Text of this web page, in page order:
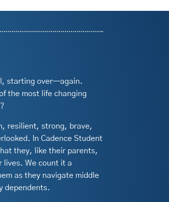
starting over—again.
the most life changing
resilient, strong, brave,
In Cadence Student
they, like their parents,
lives. We count it a
as they navigate middle
dependents.